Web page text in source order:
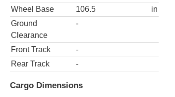
Wheel Base
106.5
in
Ground
Clearance
-
Front Track
-
Rear Track
-
Cargo Dimensions